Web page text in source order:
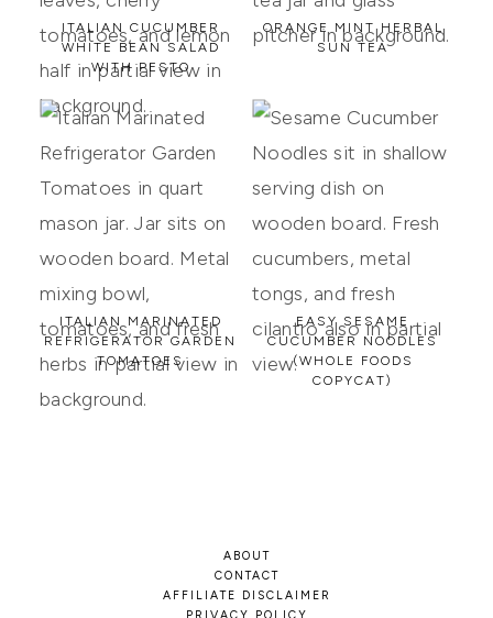
ITALIAN CUCUMBER
WHITE BEAN SALAD
WITH PESTO
ORANGE MINT HERBAL
SUN TEA
ITALIAN MARINATED
REFRIGERATOR GARDEN
TOMATOES
EASY SESAME
CUCUMBER NOODLES
(WHOLE FOODS
COPYCAT)
ABOUT
CONTACT
AFFILIATE DISCLAIMER